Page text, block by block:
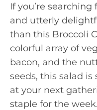
If you’re
and utterly
than this Broccoli
colorful array of
bacon, and the
seeds, this salad
at your next
staple for the week.